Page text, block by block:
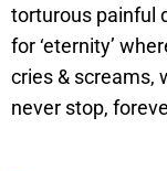
torturous painful
for ‘eternity’
cries & screams,
never stop,